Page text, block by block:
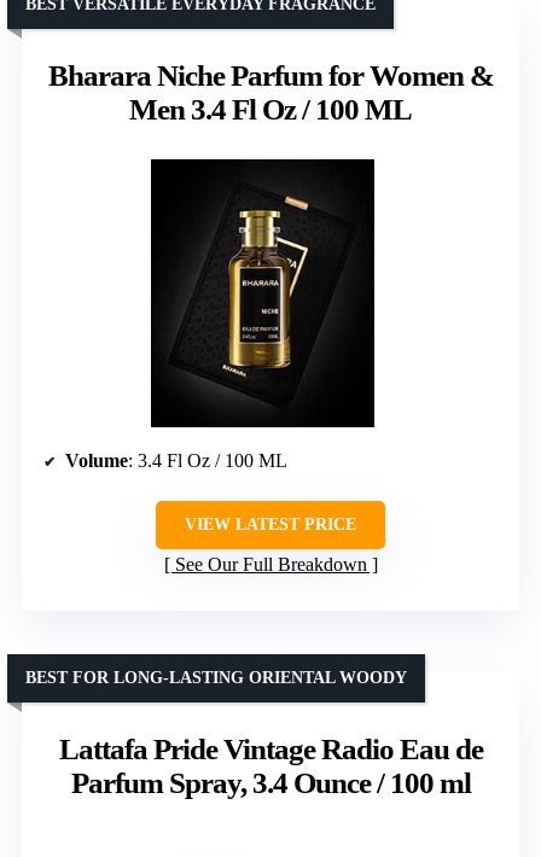
Bharara Niche Parfum for Women &
Men 3.4 Fl Oz / 100 ML
BEST VERSATILE EVERYDAY FRAGRANCE
Volume: 3.4 Fl Oz / 100 ML
VIEW LATEST PRICE
See Our Full Breakdown
Lattafa Pride Vintage Radio Eau de
Parfum Spray, 3.4 Ounce / 100 ml
BEST FOR LONG-LASTING ORIENTAL WOODY